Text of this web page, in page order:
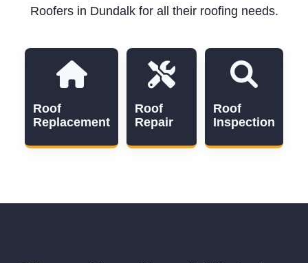
Roofers in Dundalk for all their roofing needs.
Roof
Replacement
Roof
Repair
Roof
Inspection